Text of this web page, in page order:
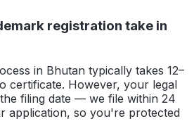
registration take in
in Bhutan typically takes 12–
certificate. However, your legal
filing date — we file within 24
application, so you're protected